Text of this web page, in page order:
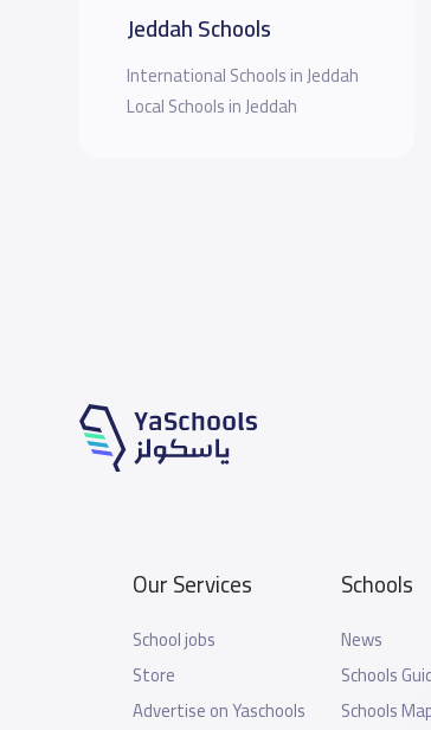
Jeddah Schools
International Schools in Jeddah
Local Schools in Jeddah
Our Services
School jobs
Store
Advertise on Yaschools
Schools
News
Schools
Schools